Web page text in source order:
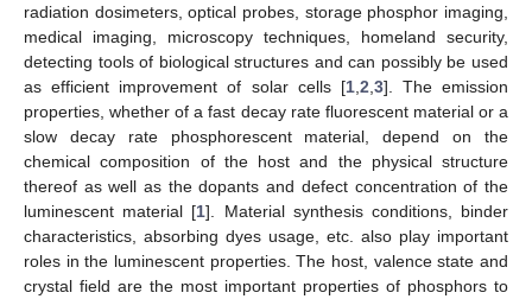
radiation dosimeters, optical probes, storage phosphor imaging,
medical imaging, microscopy techniques, homeland security,
detecting tools of biological structures and can possibly be used
as efficient improvement of solar cells [1, 2 3]. The emission
properties, whether of a fast decay rate fluorescent material or a
slow decay rate phosphorescent material, depend on the
chemical composition of the host and the physical structure
thereof as well as the dopants and defect concentration of the
luminescent material [1]. Material synthesis conditions, binder
characteristics, absorbing dyes usage, etc. also play important
roles in the luminescent properties. The host, valence state and
crystal field are the most important properties of phosphors to